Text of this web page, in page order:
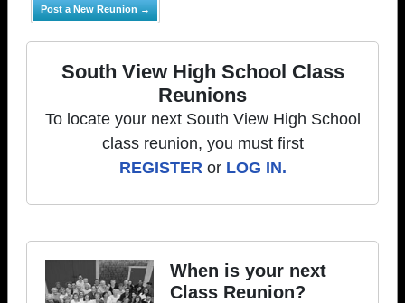
Post a New Reunion →
South View High School Class
Reunions
To locate your next South View High School
class reunion, you must first
REGISTERor LOG IN.
When is your next
Class Reunion?